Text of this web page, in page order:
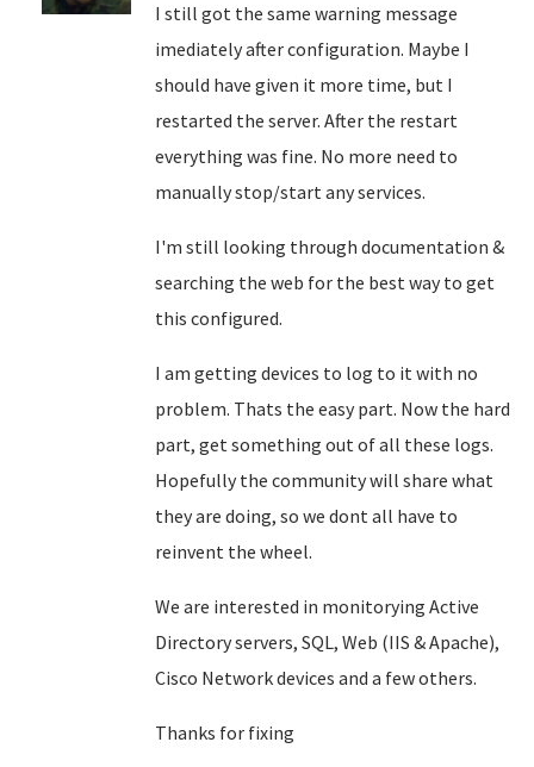
I still got the same warning message
imediately after configuration. Maybe I
should have given it more time, but I
restarted the server. After the restart
everything was fine. No more need to
manually stop/start any services.
I'm still looking through documentation &
searching the web for the best way to get
this configured.
I am getting devices to log to it with no
problem. Thats the easy part. Now the hard
part, get something out of all these logs.
Hopefully the community will share what
they are doing, so we dont all have to
reinvent the wheel.
We are interested in monitorying Active
Directory servers, SQL, Web (IIS & Apache),
Cisco Network devices and a few others.
Thanks for fixing